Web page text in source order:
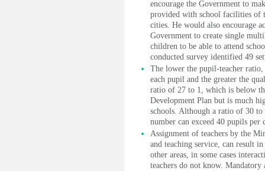
encourage the Government to
provided with school facilities of
cities. He would also encourage
Government to create single
children to be able to attend
conducted survey identified 49
The lower the pupil-teacher
each pupil and the greater the
ratio of 27 to 1, which is below
Development Plan but is much
schools. Although a ratio of 30 to
number can exceed 40 pupils per
Assignment of teachers by the
and teaching service, can result
other areas, in some cases
teachers do not know. Mandatory